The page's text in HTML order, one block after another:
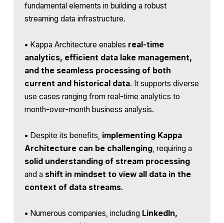
fundamental elements in building a robust
streaming data infrastructure.
• Kappa Architecture enables real-time
analytics, efficient data lake management,
and the seamless processing of both
current and historical data. It supports diverse
use cases ranging from real-time analytics to
month-over-month business analysis.
• Despite its benefits, implementing Kappa
Architecture can be challenging, requiring a
solid understanding of stream processing
and a shift in mindset to view all data in the
context of data streams.
• Numerous companies, including LinkedIn,